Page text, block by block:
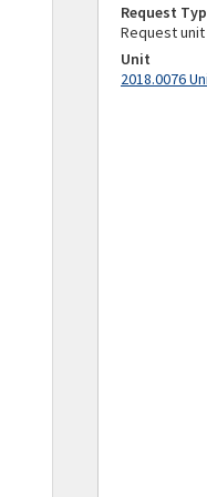
Request
Request unit
Unit
2018.0076